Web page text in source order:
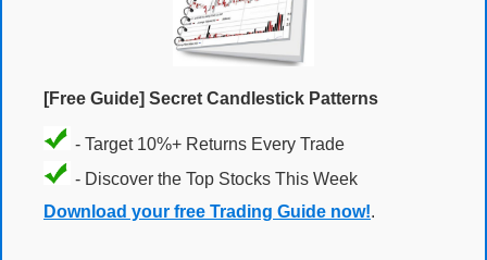
[Free Guide] Secret Candlestick Patterns
- Target 10%+ Returns Every Trade
- Discover the Top Stocks This Week
Download your free Trading Guide now!.